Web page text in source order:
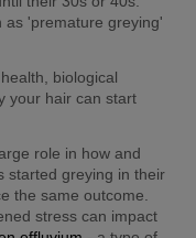
as 'premature greying'
biological
your hair can start
role in how and
started greying in their
the same outcome.
stress can impact